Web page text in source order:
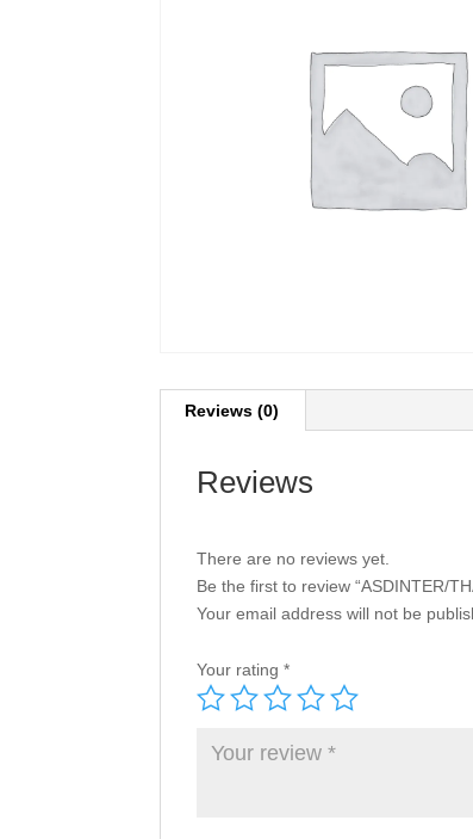
Reviews (0)
Reviews
There are no reviews yet.
Be the first to review “ASDINTER/
Your email address will not be
Your rating*